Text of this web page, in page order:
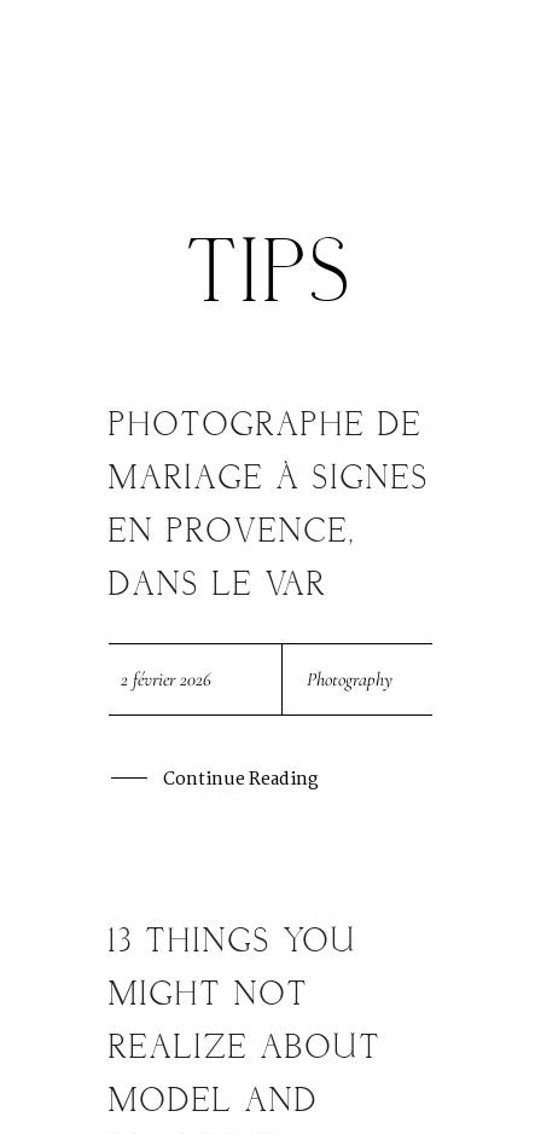
TIPS
02
PHOTOGRAPHE DE
MARIAGE À SIGNES
EN PROVENCE,
DANS LE VAR
2 février 2026 Photography
Continue Reading
29
13 THINGS YOU
MIGHT NOT
REALIZE ABOUT
MODEL AND
MON APPROCHE
SESSION PHOTOS
CONTACT MARIAGE
CONTACT SÉANCE